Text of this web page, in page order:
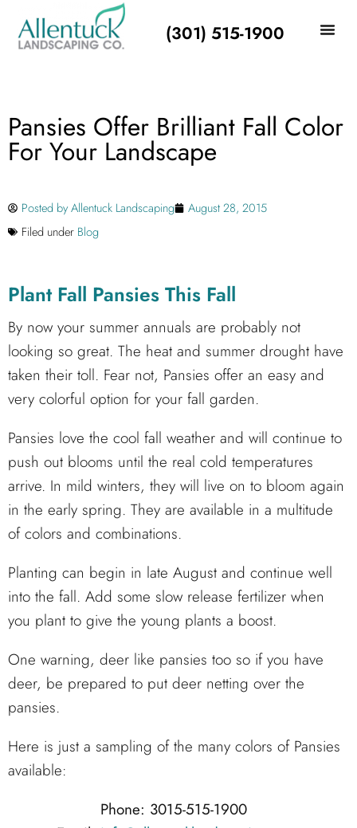
(301) 515-1900
Pansies Offer Brilliant Fall Color
For Your Landscape
Posted byAllentuck Landscaping
August 28, 2015
Filed under Blog
Plant Fall Pansies This Fall
By now your summer annuals are probably not
looking so great. The heat and summer drought have
taken their toll. Fear not, Pansies offer an easy and
very colorful option for your fall garden.
Pansies love the cool fall weather and will continue to
push out blooms until the real cold temperatures
arrive. In mild winters, they will live on to bloom again
in the early spring. They are available in a multitude
of colors and combinations.
Planting can begin in late August and continue well
into the fall. Add some slow release fertilizer when
you plant to give the young plants a boost.
One warning, deer like pansies too so if you have
deer, be prepared to put deer netting over the
pansies.
Here is just a sampling of the many colors of Pansies
available:
Phone: 3015-515-1900